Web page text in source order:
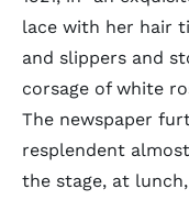
lace with her hair
and slippers and
corsage of white
The newspaper
resplendent
the stage, at